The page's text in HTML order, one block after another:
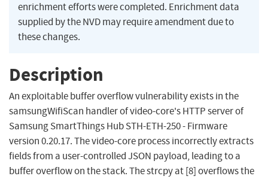
enrichment efforts were completed. Enrichment data
supplied by the NVD may require amendment due to
these changes.
Description
An exploitable buffer overflow vulnerability exists in the
samsungWifiScan handler of video-core's HTTP server of
Samsung SmartThings Hub STH-ETH-250 - Firmware
version 0.20.17. The video-core process incorrectly extracts
fields from a user-controlled JSON payload, leading to a
buffer overflow on the stack. The strcpy at [8] overflows the